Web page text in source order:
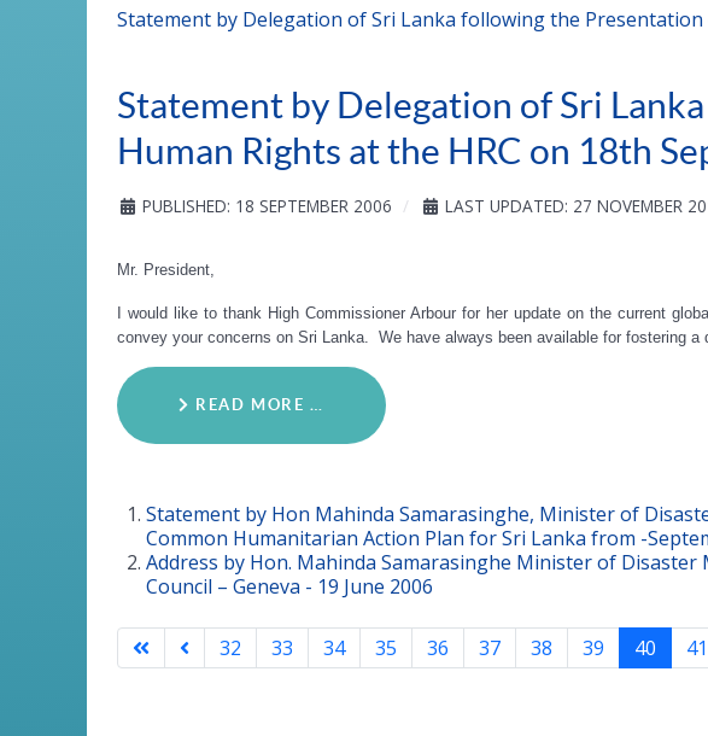
Statement by Delegation of Sri Lanka following the
Statement by Delegation of Sri
Human Rights at the HRC on 18th
PUBLISHED: 18 SEPTEMBER 2006 LAST UPDATED: 27 NOVEMBER
Mr. President,
I would like to thank High Commissioner Arbour for her update on the current
convey your concerns on Sri Lanka. We have always been available for fostering a
READ MORE …
Statement by Hon Mahinda Samarasinghe, Minister of
Common Humanitarian Action Plan for Sri Lanka from -
Address by Hon. Mahinda Samarasinghe Minister of
Council – Geneva - 19 June 2006
32 33 34 35 36 37 38 39 40 41